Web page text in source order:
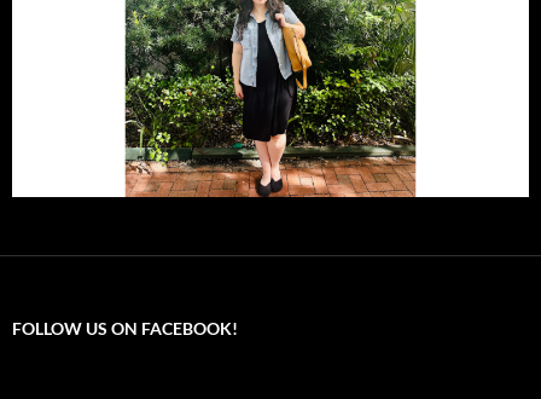
FOLLOW US ON FACEBOOK!